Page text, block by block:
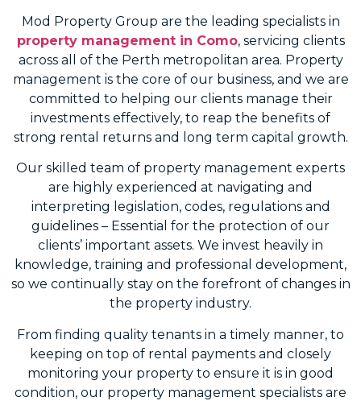
Mod Property Group are the leading specialists in
property management in Como, servicing clients
across all of the Perth metropolitan area. Property
management is the core of our business, and we are
committed to helping our clients manage their
investments effectively, to reap the benefits of
strong rental returns and long term capital growth.
Our skilled team of property management experts
are highly experienced at navigating and
interpreting legislation, codes, regulations and
guidelines – Essential for the protection of our
clients’ important assets. We invest heavily in
knowledge, training and professional development,
so we continually stay on the forefront of changes in
the property industry.
From finding quality tenants in a timely manner, to
keeping on top of rental payments and closely
monitoring your property to ensure it is in good
condition, our property management specialists are